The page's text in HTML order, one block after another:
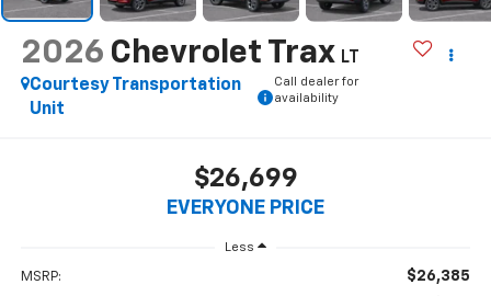
2026 Chevrolet Trax LT
Courtesy Transportation
Unit
Call dealer for
availability
$26,699
EVERYONE PRICE
Less
MSRP: $26,385